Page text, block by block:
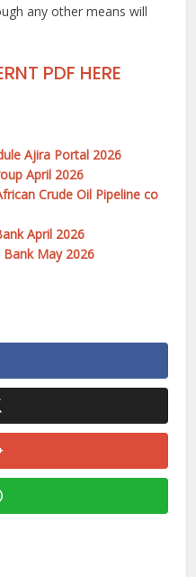
any other means will
PDF HERE
Ajira Portal 2026
April 2026
Crude Oil Pipeline co
April 2026
May 2026